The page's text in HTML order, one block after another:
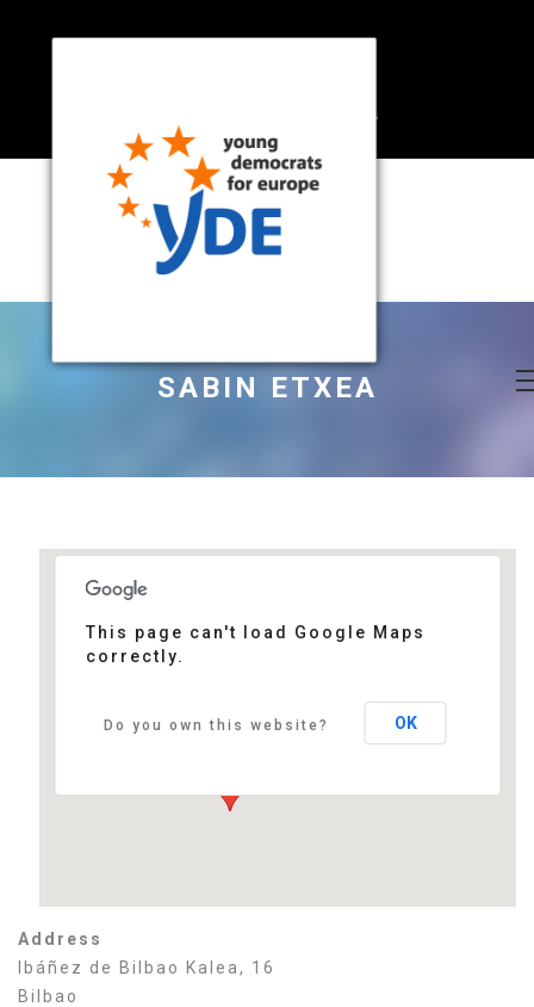
SABIN ETXEA
Ibáñez de Bilbao Kalea, 16 - Bilbao
Events
This page can't load Google Maps
correctly.
Do you own this website? OK
Address
Ibáñez de Bilbao Kalea, 16
Bilbao